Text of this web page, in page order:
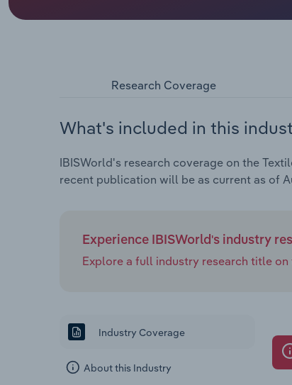
Research Coverage
What's included in this
IBISWorld's research coverage on the
recent publication will be as current as of
Experience IBISWorld's industry
Explore a full industry research title
Industry Coverage
About this Industry